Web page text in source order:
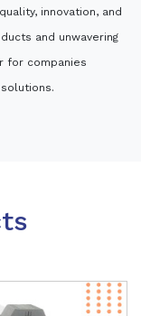
innovation, and
and unwavering
for companies